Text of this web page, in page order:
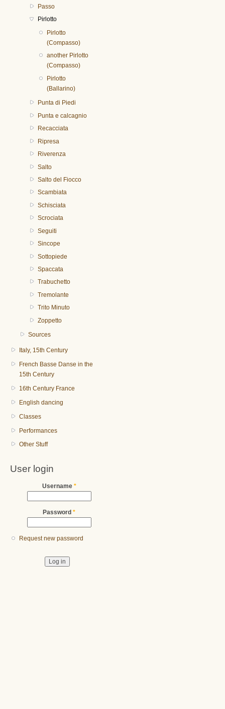
Passo
Pirlotto
Pirlotto
(Compasso)
another Pirlotto
(Compasso)
Pirlotto
(Ballarino)
Punta di Piedi
Punta e calcagnio
Recacciata
Ripresa
Riverenza
Salto
Salto del Fiocco
Scambiata
Schisciata
Scrociata
Seguiti
Sincope
Sottopiede
Spaccata
Trabuchetto
Tremolante
Trito Minuto
Zoppetto
Sources
Italy, 15th Century
French Basse Danse in the
15th Century
16th Century France
English dancing
Classes
Performances
Other Stuff
User login
Username *
Password *
Request new password